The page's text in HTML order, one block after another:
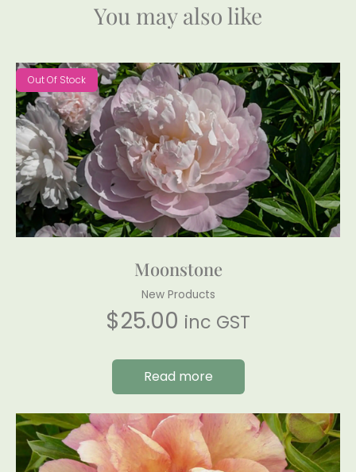
You may also like
Out Of Stock
Moonstone
New Products
$25.00 inc GST
Read more